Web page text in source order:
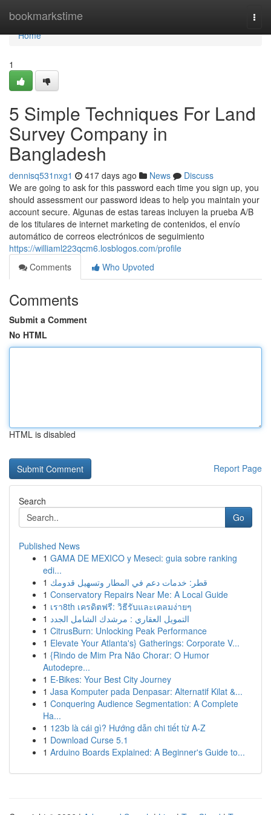
bookmarkstime
Home
Home
1
5 Simple Techniques For Land
Survey Company in
Bangladesh
dennisq531nxg1 417 days ago News
Discuss
We are going to ask for this password each time you sign up, you
should assessment our password ideas to help you maintain your
account secure. Algunas de estas tareas incluyen la prueba A/B
de los titulares de internet marketing de contenidos, el envío
automático de correos electrónicos de seguimiento
https://williaml223qcm6.losblogos.com/profile
Comments
Who Upvoted
Comments
Submit a Comment
No HTML
HTML is disabled
Report Page
Search
Go
Published News
1 GAMA DE MEXICO y Meseci: guia sobre ranking
edi...
1 قطر: خدمات دعم في المطار وتسهيل قدومك
1 Conservatory Repairs Near Me: A Local Guide
1 เรา8th เครดิตฟรี: วิธีรับและเคลมง่ายๆ
1 التمويل العقاري : مرشدك الشامل الجدد
1 CitrusBurn: Unlocking Peak Performance
1 Elevate Your Atlanta's} Gatherings: Corporate V...
1 {Rindo de Mim Pra Não Chorar: O Humor
Autodepre...
1 E-Bikes: Your Best City Journey
1 Jasa Komputer pada Denpasar: Alternatif Kilat &...
1 Conquering Audience Segmentation: A Complete
Ha...
1 123b là cái gì? Hướng dẫn chi tiết từ A-Z
1 Download Curse 5.1
1 Arduino Boards Explained: A Beginner's Guide to...